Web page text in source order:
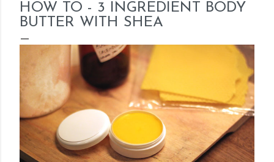
HOW TO - 3 INGREDIENT BODY
BUTTER WITH SHEA